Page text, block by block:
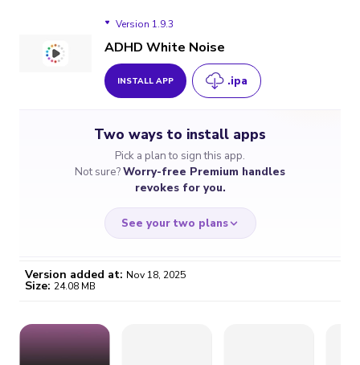
Version 1.9.3
ADHD White Noise
INSTALL APP .ipa
Two ways to install apps
Pick a plan to sign this app.
Not sure?Worry-free Premium handles
revokes for you.
See your two plans
$4.59
/month
Version added at: Nov 18, 2025
Size: 24.08 MB